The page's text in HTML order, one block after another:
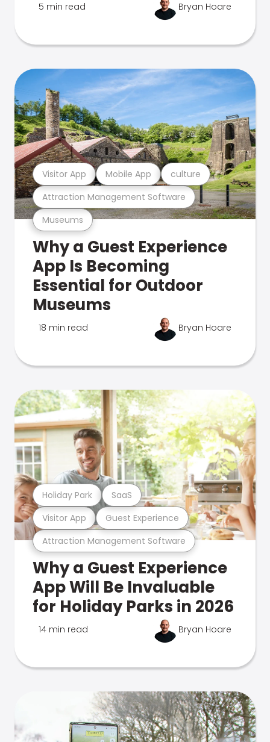
5 min read Bryan Hoare
Museums
Attraction Management Software
Visitor App Mobile App culture
Why a Guest Experience
App Is Becoming
Essential for Outdoor
Museums
18 min read Bryan Hoare
Attraction Management Software
Visitor App Guest Experience
Holiday Park SaaS
Why a Guest Experience
App Will Be Invaluable
for Holiday Parks in 2026
14 min read Bryan Hoare